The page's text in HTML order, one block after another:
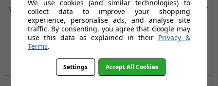
Wardrobe 2 Doors and 1
Drawer
£203.99
£244.80
(no review, yet!)
Wardrobe 2 Doors and 1
Drawer
£309.55
(no review, yet!)
We use cookies (and similar technologies) to
collect data to improve your shopping
experience, personalise ads, and analyse site
traffic. By consenting, you agree that Google may
use this data as explained in their Privacy &
Terms.
Settings Accept All Cookies